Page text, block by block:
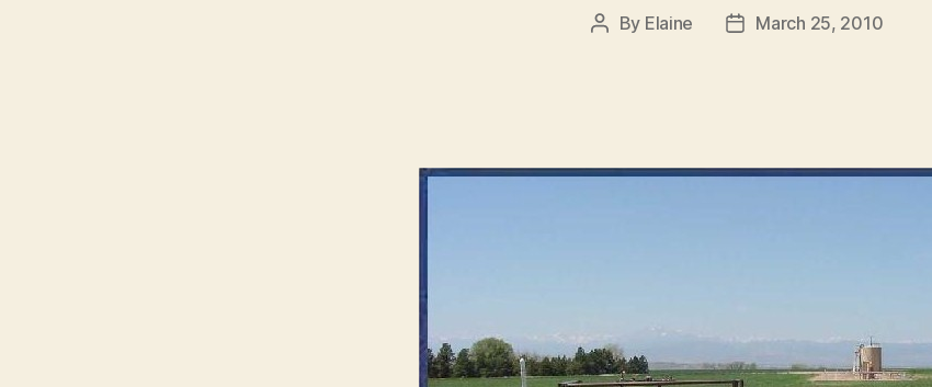
Post
By Elaine
PostMarch 25, 2010